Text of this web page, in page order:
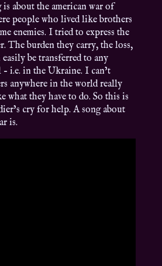
about the american war of
people who lived like brothers
enemies. I tried to express the
The burden they carry, the loss,
be transferred to any
– i.e. in the Ukraine. I can’t
anywhere in the world really
what they have to do. So this is
cry for help. A song about
is.